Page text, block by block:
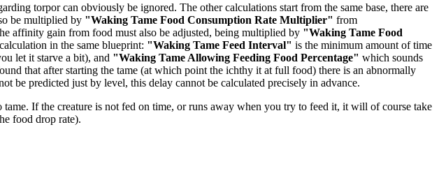
torpor can obviously be ignored. The other calculations start from the same base, there are
be multiplied by "Waking Tame Food Consumption Rate Multiplier" from
affinity gain from food must also be adjusted, being multiplied by "Waking Tame Food
in the same blueprint: "Waking Tame Feed Interval" is the minimum amount of time
let it starve a bit), and "Waking Tame Allowing Feeding Food Percentage" which sounds
that after starting the tame (at which point the ichthy it at full food) there is an abnormally
be predicted just by level, this delay cannot be calculated precisely in advance.
If the creature is not fed on time, or runs away when you try to feed it, it will of course take
food drop rate).